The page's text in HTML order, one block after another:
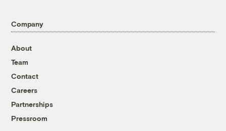
Company
About
Team
Contact
Careers
Partnerships
Pressroom